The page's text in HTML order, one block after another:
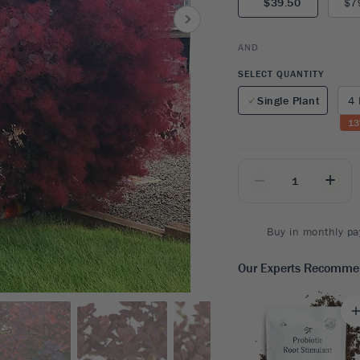
Poplar
Sycamore
VIEW ALL
SHOP
Perennials
AND
SELECT QUANTITY
Single Plant 4
13
+
Buy in monthly
Our Experts